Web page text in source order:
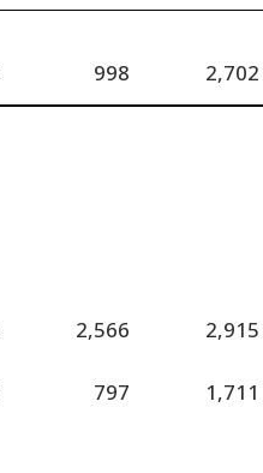
998 2,702
2,566 2,915
797 1,711